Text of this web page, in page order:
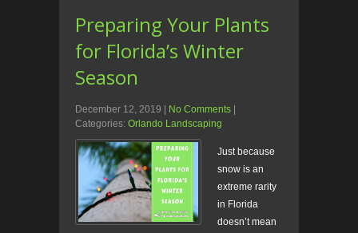
Preparing Your Plants
for Florida’s Winter
Season
December 12, 2019 No Comments
Categories: Orlando Landscaping
Just because
snow is an
extreme rarity
in Florida
doesn’t mean